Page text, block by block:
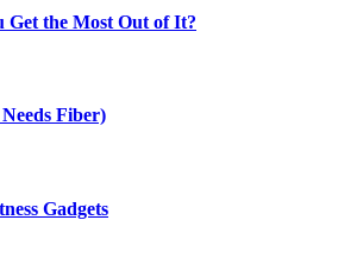
Get the Most Out of It?
Fiber)
Gadgets